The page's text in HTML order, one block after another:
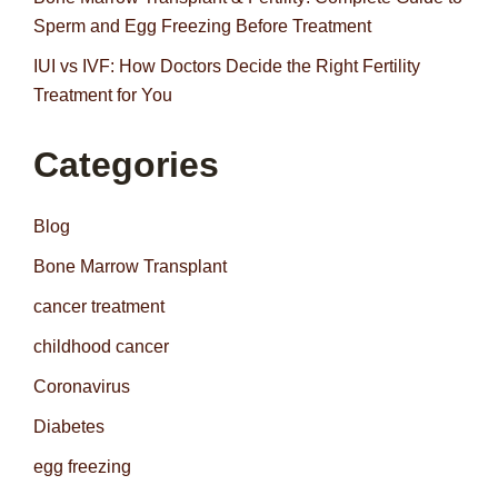
Sperm and Egg Freezing Before Treatment
IUI vs IVF: How Doctors Decide the Right Fertility
Treatment for You
Categories
Blog
Bone Marrow Transplant
cancer treatment
childhood cancer
Coronavirus
Diabetes
egg freezing